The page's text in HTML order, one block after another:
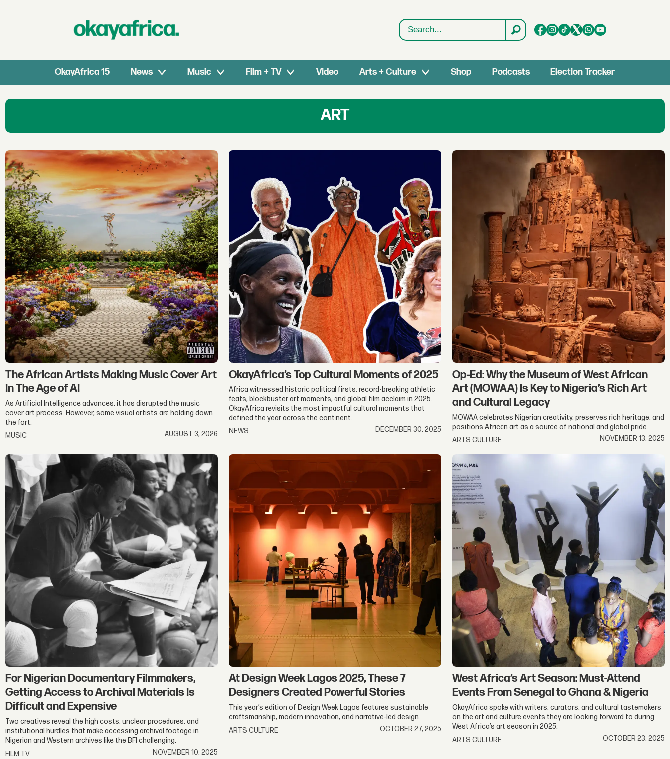
Search
OkayAfrica 15 News Music Film + TV Video Arts + Culture Shop Podcasts Election Tracker
Art1
|
Okayafrica
ART
The African Artists Making Music Cover Art
In The Age of AI
As Artificial Intelligence advances, it has disrupted the music
cover art process. However, some visual artists are holding down
the fort.
MUSIC
AUGUST 3, 2026
OkayAfrica’s Top Cultural Moments of 2025
Africa witnessed historic political firsts, record-breaking athletic
feats, blockbuster art moments, and global film acclaim in 2025.
OkayAfrica revisits the most impactful cultural moments that
defined the year across the continent.
NEWS
DECEMBER 30, 2025
Op-Ed: Why the Museum of West African
Art (MOWAA) Is Key to Nigeria’s Rich Art
and Cultural Legacy
MOWAA celebrates Nigerian creativity, preserves rich heritage, and
positions African art as a source of national and global pride.
ARTS CULTURE
NOVEMBER 13, 2025
For Nigerian Documentary Filmmakers,
Getting Access to Archival Materials Is
Difficult and Expensive
Two creatives reveal the high costs, unclear procedures, and
institutional hurdles that make accessing archival footage in
Nigerian and Western archives like the BFI challenging.
FILM TV
NOVEMBER 10, 2025
At Design Week Lagos 2025, These 7
Designers Created Powerful Stories
This year’s edition of Design Week Lagos features sustainable
craftsmanship, modern innovation, and narrative-led design.
ARTS CULTURE
OCTOBER 27, 2025
West Africa’s Art Season: Must-Attend
Events From Senegal to Ghana & Nigeria
OkayAfrica spoke with writers, curators, and cultural tastemakers
on the art and culture events they are looking forward to during
West Africa’s art season in 2025.
ARTS CULTURE
OCTOBER 23, 2025